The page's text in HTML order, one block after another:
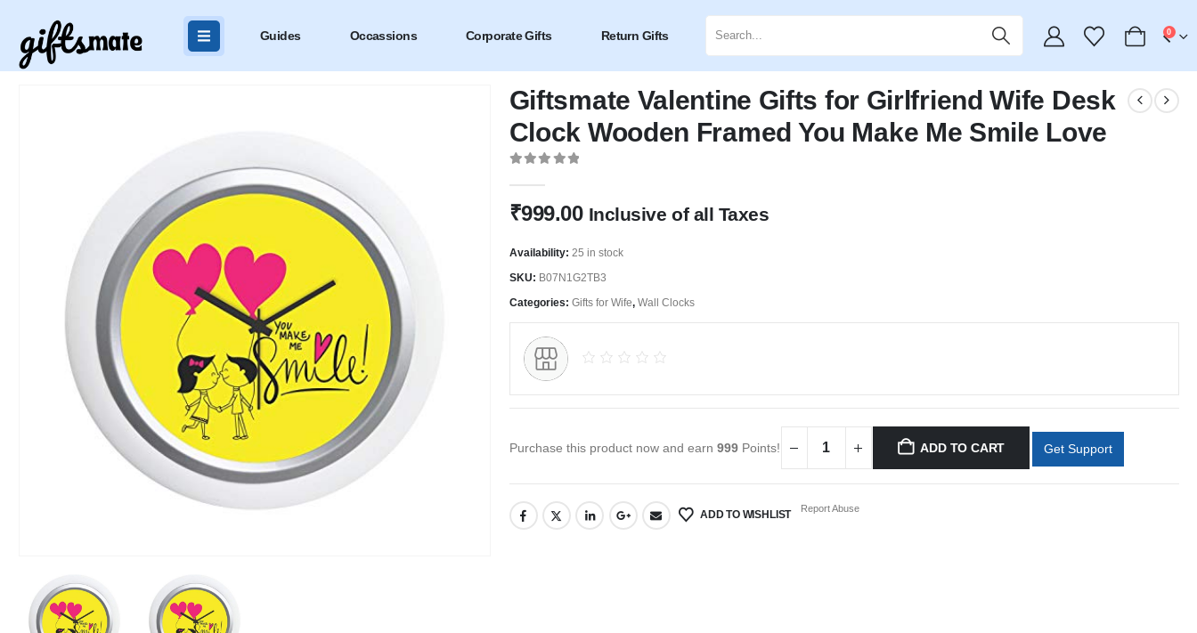
Guides Occassions Corporate Gifts Return Gifts 0
Giftsmate Valentine Gifts for Girlfriend Wife Desk
Clock Wooden Framed You Make Me Smile Love
₹999.00 Inclusive of all Taxes
Availability: 25 in stock
SKU: B07N1G2TB3
Categories: Gifts for Wife, Wall Clocks
Purchase this product now and earn 999Points! ADD TO CART Get Support
ADD TO WISHLIST Report Abuse